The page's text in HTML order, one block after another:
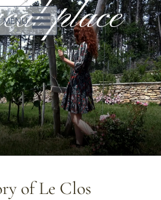
MENU
place
of Le Clos